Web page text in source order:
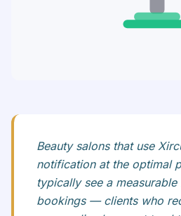
Beauty salons that use
notification at the optimal
typically see a
bookings — clients who